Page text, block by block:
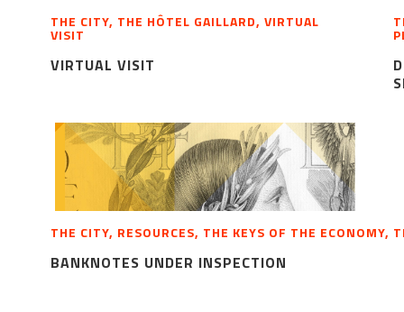
THE CITY, THE HÔTEL GAILLARD, VIRTUAL
VISIT
VIRTUAL VISIT
THE CITY, RESOURCES, THE KEYS OF THE ECONOMY,
BANKNOTES UNDER INSPECTION